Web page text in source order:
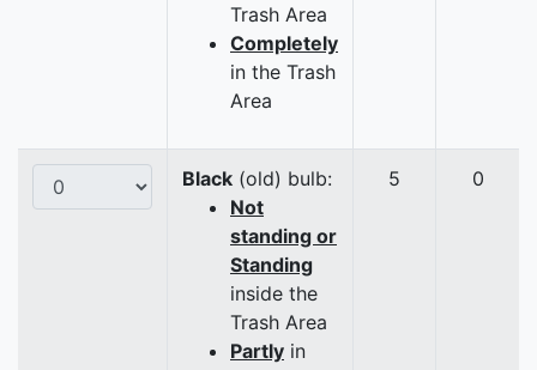
Trash Area
Completely
in the Trash
Area
Black (old) bulb:
Not
standing or
Standing
inside the
Trash Area
Partly in
5 0